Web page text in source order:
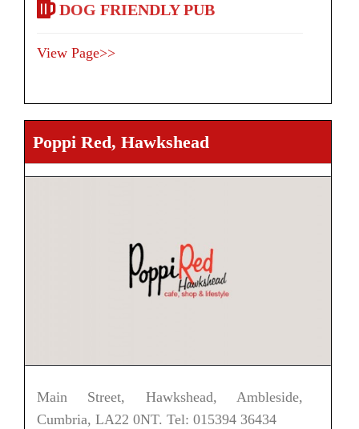
DOG FRIENDLY PUB
View Page>>
Poppi Red, Hawkshead
Main Street, Hawkshead, Ambleside,
Cumbria, LA22 0NT. Tel: 015394 36434